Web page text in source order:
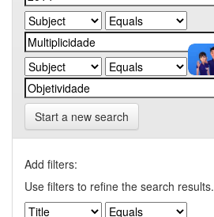
Start a new search
Add filters:
Use filters to refine the search results.